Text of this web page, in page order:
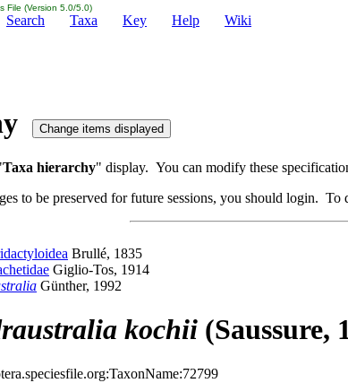
File (Version 5.0/5.0)
Search Taxa Key Help Wiki
Taxa hierarchy" display. You can modify these
to be preserved for future sessions, you should login.
Brullé, 1835
Giglio-Tos, 1914
Günther, 1992
kochii (Saussure,